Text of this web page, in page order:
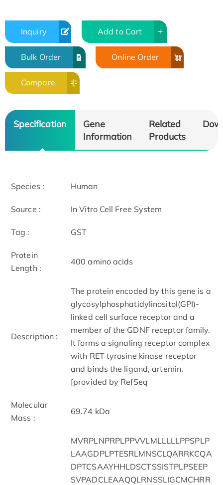
Inquiry Add to Cart
Bulk Order Online Order
Compare
Specification
Gene
Information
Related
Products
Species : Human
Source : In Vitro Cell Free System
Tag : GST
Protein
Length :
400 amino acids
Description :
The protein encoded by this gene is a
glycosylphosphatidylinositol(GPI)-
linked cell surface receptor and a
member of the GDNF receptor family.
It forms a signaling receptor complex
with RET tyrosine kinase receptor
and binds the ligand, artemin.
[provided by RefSeq
Molecular
Mass :
69.74 kDa
MVRPLNPRPLPPVVLMLLLLLPPSPLP
LAAGDPLPTESRLMNSCLQARRKCQA
DPTCSAAYHHLDSCTSSISTPLPSEEP
SVPADCLEAAQQLRNSSLIGCMCHRR